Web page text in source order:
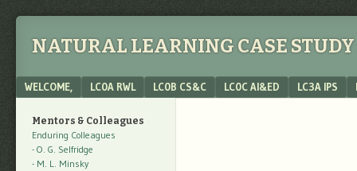
NATURAL LEARNING CASE
Menu
SKIP TO CONTENT
WELCOME, LC0A RWL LC0B CS&C LC0C AI&ED LC3A IPS
Mentors & Colleagues
Enduring Colleagues
- O. G. Selfridge
- M. L. Minsky